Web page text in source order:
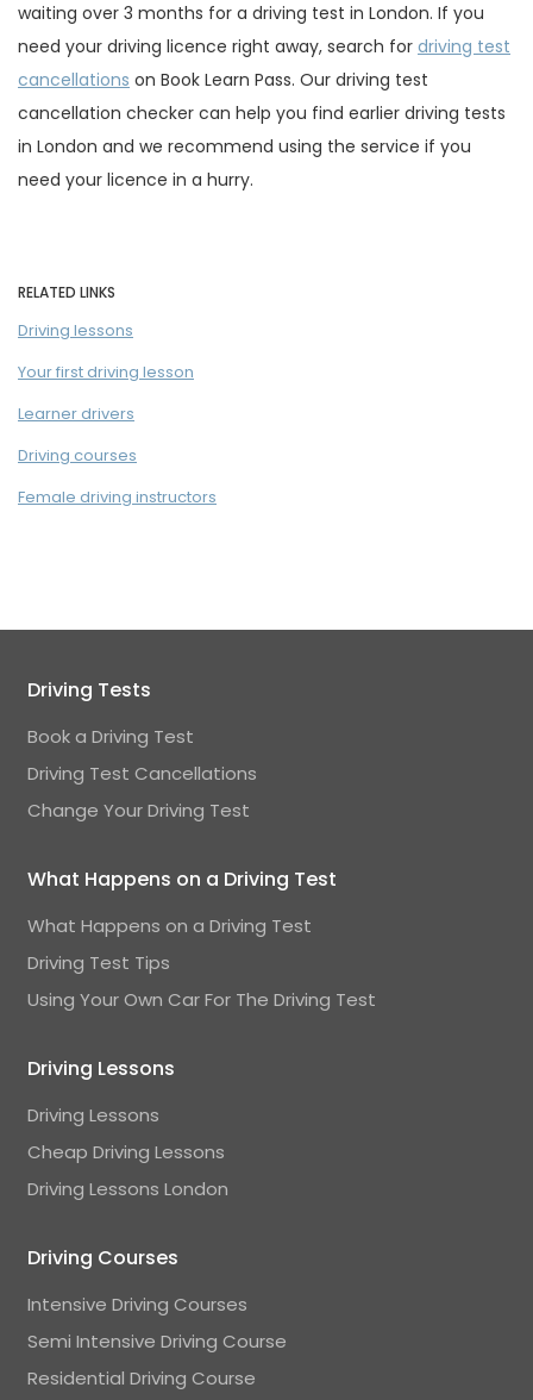
waiting over 3 months for a driving test in London. If you
need your driving licence right away, search for driving test
cancellations on Book Learn Pass. Our driving test
cancellation checker can help you find earlier driving tests
in London and we recommend using the service if you
need your licence in a hurry.
RELATED LINKS
Driving lessons
Your first driving lesson
Learner drivers
Driving courses
Female driving instructors
Driving Tests
Book a Driving Test
Driving Test Cancellations
Change Your Driving Test
What Happens on a Driving Test
What Happens on a Driving Test
Driving Test Tips
Using Your Own Car For The Driving Test
Driving Lessons
Driving Lessons
Cheap Driving Lessons
Driving Lessons London
Driving Courses
Intensive Driving Courses
Semi Intensive Driving Course
Residential Driving Course